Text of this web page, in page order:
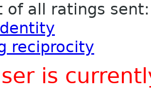
of all ratings
reciprocity
is